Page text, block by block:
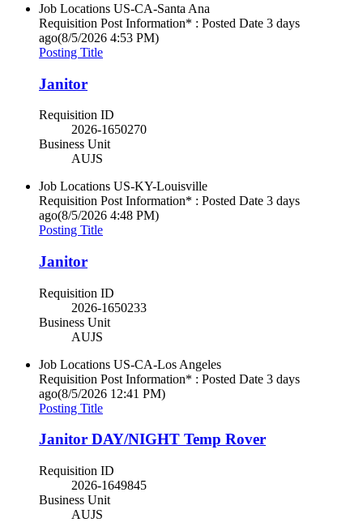
Job Locations US-CA-Santa Ana
Requisition Post Information* : Posted Date 3 days
ago(8/5/2026 4:53 PM)
Posting Title
Janitor
Requisition ID
2026-1650270
Business Unit
AUJS
Job Locations US-KY-Louisville
Requisition Post Information* : Posted Date 3 days
ago(8/5/2026 4:48 PM)
Posting Title
Janitor
Requisition ID
2026-1650233
Business Unit
AUJS
Job Locations US-CA-Los Angeles
Requisition Post Information* : Posted Date 3 days
ago(8/5/2026 12:41 PM)
Posting Title
Janitor DAY/NIGHT Temp Rover
Requisition ID
2026-1649845
Business Unit
AUJS